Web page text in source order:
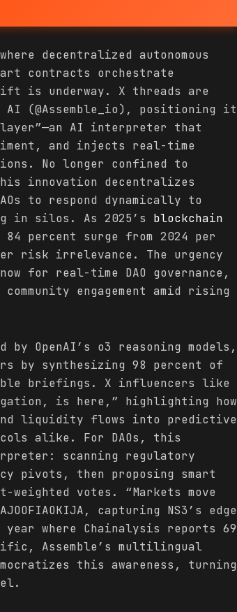
decentralized autonomous
contracts orchestrate
is underway. X threads are
AI (@Assemble_io), positioning it
layer”—an AI interpreter that
and injects real-time
No longer confined to
innovation decentralizes
to respond dynamically to
in silos. As 2025’s blockchain
percent surge from 2024 per
risk irrelevance. The urgency
for real-time DAO governance,
engagement amid rising
by OpenAI’s o3 reasoning models,
by synthesizing 98 percent of
briefings. X influencers like
is here,” highlighting how
liquidity flows into predictive
alike. For DAOs, this
scanning regulatory
pivots, then proposing smart
weighted votes. “Markets move
capturing NS3’s edge
where Chainalysis reports 69
Assemble’s multilingual
this awareness, turning